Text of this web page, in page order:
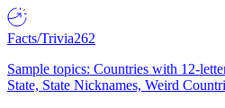
Facts/Trivia262
Sample topics: Countries with 12-
State, State Nicknames, Weird